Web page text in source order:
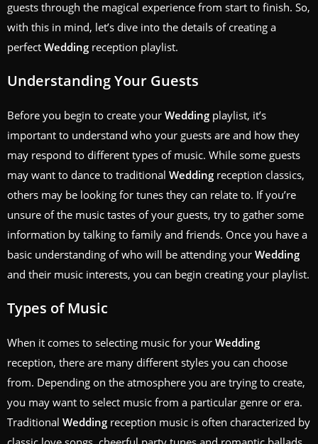
guests through the magical experience from start to finish. So,
with this in mind, let’s dive into the details of creating a
perfect Wedding reception playlist.
Understanding Your Guests
Before you begin to create your Wedding playlist, it’s
important to understand who your guests are and how they
may respond to different types of music. While some guests
may want to dance to traditional Wedding reception classics,
others may be looking for tunes they can relate to. If you’re
unsure of the music tastes of your guests, try to gather some
information by talking to family and friends. Once you have a
basic understanding of who will be attending your Wedding
and their music interests, you can begin creating your playlist.
Types of Music
When it comes to selecting music for your Wedding
reception, there are many different styles you can choose
from. Depending on the atmosphere you are trying to create,
you may want to select music from a particular genre or era.
Traditional Wedding reception music is often characterized by